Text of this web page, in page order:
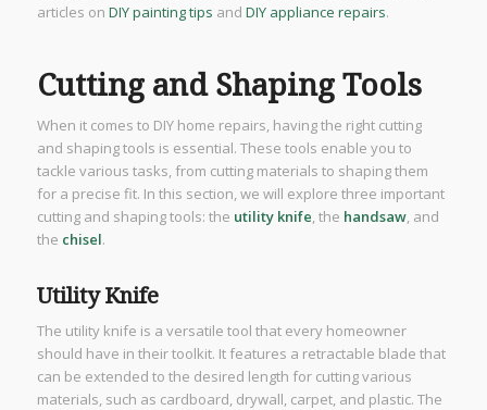
articles on DIY painting tips and DIY appliance repairs.
Cutting and Shaping Tools
When it comes to DIY home repairs, having the right cutting
and shaping tools is essential. These tools enable you to
tackle various tasks, from cutting materials to shaping them
for a precise fit. In this section, we will explore three important
cutting and shaping tools: the utility knife, the handsaw, and
the chisel.
Utility Knife
The utility knife is a versatile tool that every homeowner
should have in their toolkit. It features a retractable blade that
can be extended to the desired length for cutting various
materials, such as cardboard, drywall, carpet, and plastic. The